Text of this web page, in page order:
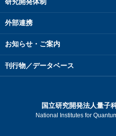
外部連携
お知らせ・ご案内
刊行物／データベース
国立研究開発法人量子
National Institutes for